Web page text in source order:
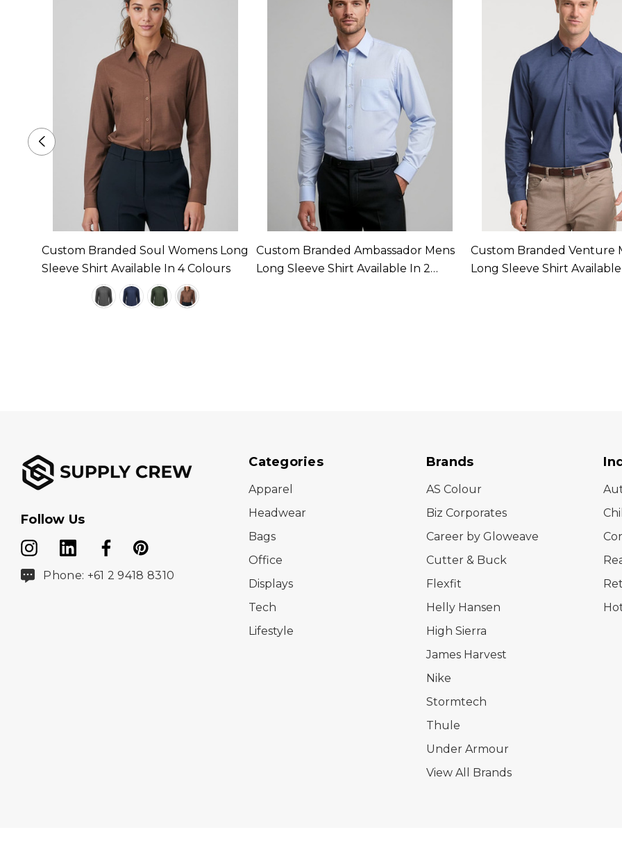
Custom Branded Soul Womens Long
Sleeve Shirt Available In 4 Colours
Custom Branded Ambassador Mens
Long Sleeve Shirt Available In 2
Custom Branded Venture
Long Sleeve Shirt
Follow Us
Phone: +61 2 9418 8310
Categories
Apparel
Headwear
Bags
Office
Displays
Tech
Lifestyle
Brands
AS Colour
Biz Corporates
Career by Gloweave
Cutter & Buck
Flexfit
Helly Hansen
High Sierra
James Harvest
Nike
Stormtech
Thule
Under Armour
View All Brands